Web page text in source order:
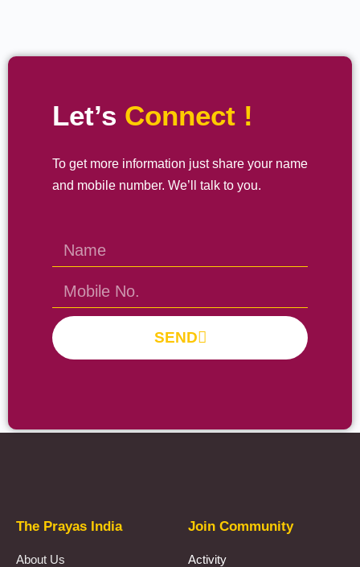
Let’s Connect !
To get more information just share your name
and mobile number. We’ll talk to you.
SEND
The Prayas India
About Us
Join Community
Activity